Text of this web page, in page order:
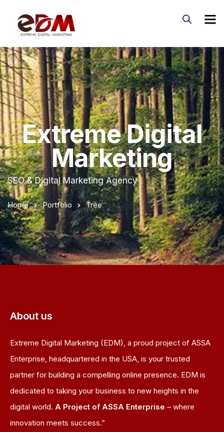
Extreme Digital
Marketing
SEO & Digital Marketing Agency
Home Portfolio Tree
About us
Extreme Digital Marketing (EDM), a proud project of ASSA
Enterprise, headquartered in the USA, is your trusted
partner for building a compelling online presence. EDM is
dedicated to taking your business to new heights in the
digital world. A Project of ASSA Enterprise – where
innovation meets success.”